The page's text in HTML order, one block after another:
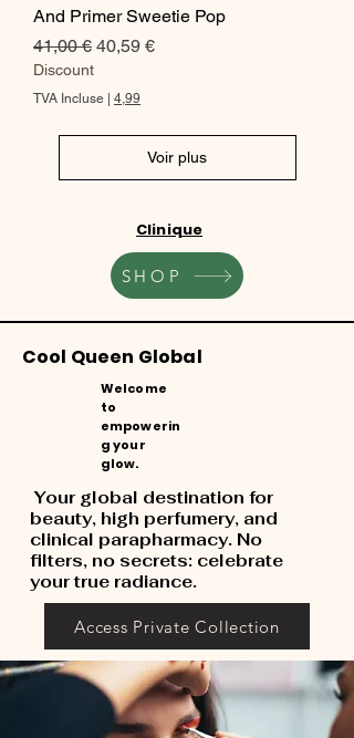
And Primer Sweetie Pop
Prix original
41,00 € Prix promotionnel
40,59 €
Discount
TVA Incluse 4,99
Voir plus
Clinique
SHOP
Cool Queen Global
Welcome
to
empowerin
g your
glow.
Your global destination for
beauty, high perfumery, and
clinical parapharmacy. No
filters, no secrets: celebrate
your true radiance.
Access Private Collection